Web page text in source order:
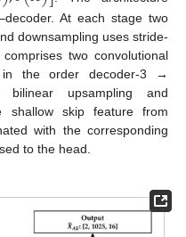
At each stage two
downsampling uses stride-
two convolutional
in the order decoder-3 →
upsampling and
shallow skip feature from
with the corresponding
to the head.